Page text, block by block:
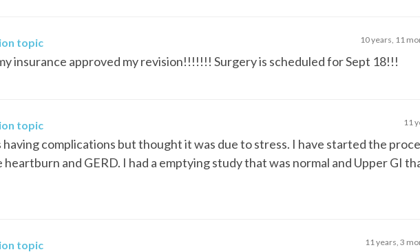
topic 10 years, 11
insurance approved my revision!!!!!!! Surgery is scheduled for Sept 18!!!
topic 11
complications but thought it was due to stress. I have started the
and GERD. I had a emptying study that was normal and Upper GI
topic 11 years, 3